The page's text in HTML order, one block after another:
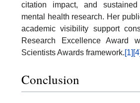
citation impact, and
mental health research. Her
academic visibility support
Research Excellence Award
Scientists Awards framework.[1] [4]
Conclusion